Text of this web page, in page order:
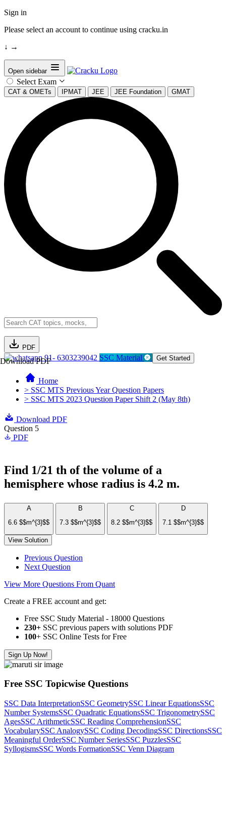
Sign in
Please select an account to continue using cracku.in
↓ →
Open sidebar
Select Exam
CAT & OMETs IPMAT JEE JEE Foundation GMAT
PDF
Download PDF91- 6303239042 SSC Material Get Started
Home
> SSC MTS Previous Year Question Papers
> SSC MTS 2023 Question Paper Shift 2 (May 8th)
Download PDF
Question 5
PDF
Find 1/21 th of the volume of a
hemisphere whose radius is 4.2 m.
A
6.6 $$m^{3}$$
B
7.3 $$m^{3}$$
C
8.2 $$m^{3}$$
D
7.1 $$m^{3}$$
View Solution
Previous Question
Next Question
View More Questions From Quant
Create a FREE account and get:
Free SSC Study Material - 18000 Questions
230+ SSC previous papers with solutions PDF
100+ SSC Online Tests for Free
Sign Up Now!
Free SSC Topicwise Questions
SSC Data InterpretationSSC GeometrySSC Linear EquationsSSC
Number SystemsSSC Quadratic EquationsSSC TrigonometrySSC
AgesSSC ArithmeticSSC Reading ComprehensionSSC
VocabularySSC AnalogySSC Coding DecodingSSC DirectionsSSC
Meaningful OrderSSC Number SeriesSSC PuzzlesSSC
SyllogismsSSC Words FormationSSC Venn Diagram